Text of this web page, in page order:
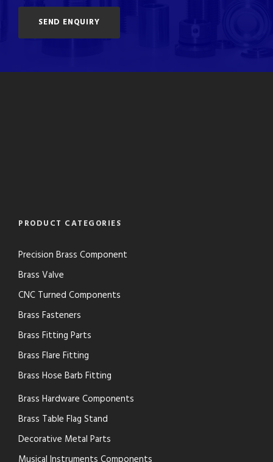
SEND ENQUIRY
PRODUCT CATEGORIES
Precision Brass Component
Brass Valve
CNC Turned Components
Brass Fasteners
Brass Fitting Parts
Brass Flare Fitting
Brass Hose Barb Fitting
Brass Hardware Components
Brass Table Flag Stand
Decorative Metal Parts